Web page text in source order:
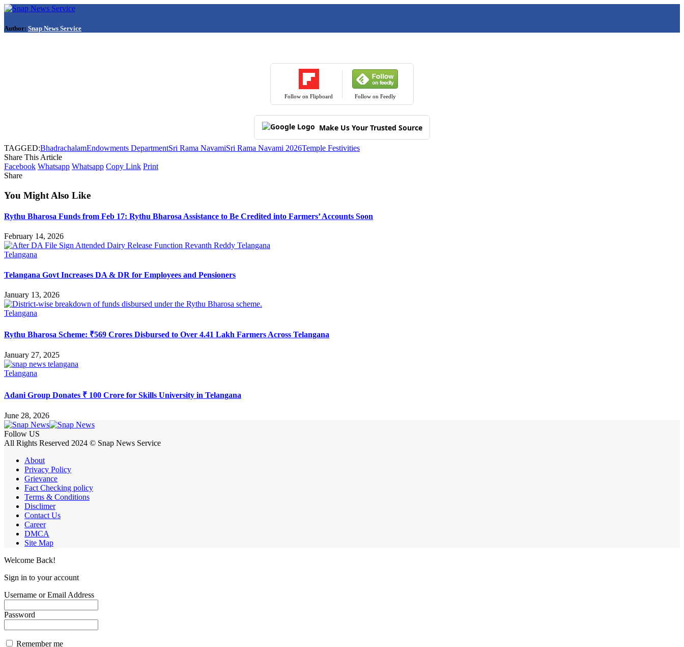
Author: Snap News Service
Follow on Flipboard Follow on Feedly
Make Us Your Trusted Source
TAGGED:BhadrachalamEndowments DepartmentSri Rama NavamiSri Rama Navami 2026Temple Festivities
Share This Article
Facebook Whatsapp Whatsapp Copy Link Print
Share
You Might Also Like
Rythu Bharosa Funds from Feb 17: Rythu Bharosa Assistance to Be Credited into Farmers’ Accounts Soon
February 14, 2026
Telangana
Telangana Govt Increases DA & DR for Employees and Pensioners
January 13, 2026
Telangana
Rythu Bharosa Scheme: ₹569 Crores Disbursed to Over 4.41 Lakh Farmers Across Telangana
January 27, 2025
Telangana
Adani Group Donates ₹ 100 Crore for Skills University in Telangana
June 28, 2026
Follow US
All Rights Reserved 2024 © Snap News Service
About
Privacy Policy
Grievance
Fact Checking policy
Terms & Conditions
Disclimer
Contact Us
Career
DMCA
Site Map
Welcome Back!
Sign in to your account
Username or Email Address
Password
Remember me